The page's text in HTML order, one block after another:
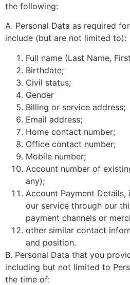
the following:
A. Personal Data as required
include (but are not limited to):
Full name (Last Name,
Birthdate;
Civil status;
Gender
Billing or service address;
Email address;
Home contact number;
Office contact number;
Mobile number;
Account number of
any);
Account Payment
our service through our
payment channels or
other similar contact
and position.
B. Personal Data that you
including but not limited to
the time of: